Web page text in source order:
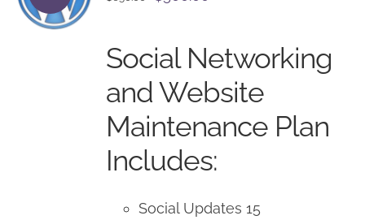
$650.00.$500.00.
Social Networking
and Website
Maintenance Plan
Includes:
Social Updates 15